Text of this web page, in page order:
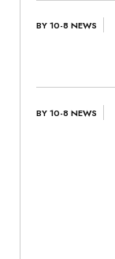
BY 10-8 NEWS
BY 10-8 NEWS